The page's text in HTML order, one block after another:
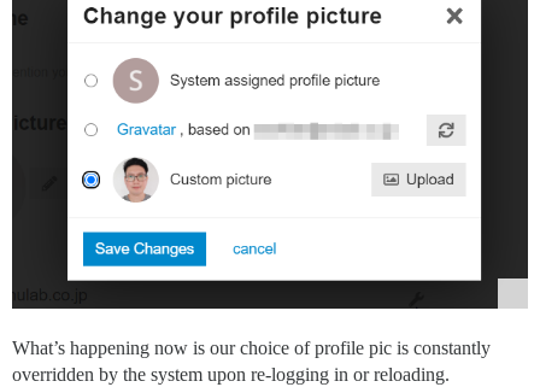
What’s happening now is our choice of profile pic is constantly
overridden by the system upon re-logging in or reloading.